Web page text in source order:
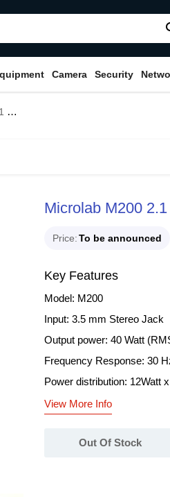
Camera Security
Microlab M200
Price To be announced
Key Features
Model: M200
Input: 3.5 mm Stereo Jack
Output power: 40 Watt
Frequency Response: 30
Power distribution: 12Watt
View More Info
Out Of Stock